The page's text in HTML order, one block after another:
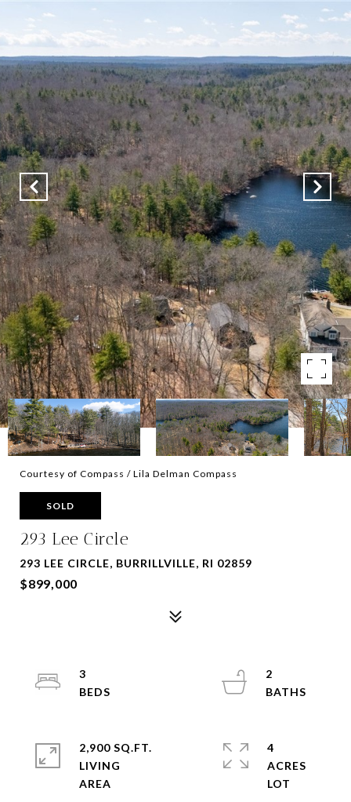
Courtesy of Compass / Lila Delman Compass
SOLD
293 Lee Circle
293 LEE CIRCLE, BURRILLVILLE, RI 02859
$899,000
3
2
2,900 SQ.FT.
LIVING
4
ACRES